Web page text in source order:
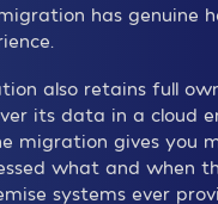
has genuine
also retains full
its data in a cloud
migration gives you
what and when
systems ever